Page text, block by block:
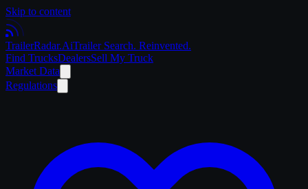
Skip to content
TrailerRadar.AiTrailer Search. Reinvented.
Find TrucksDealersSell My Truck
Market Data
Regulations